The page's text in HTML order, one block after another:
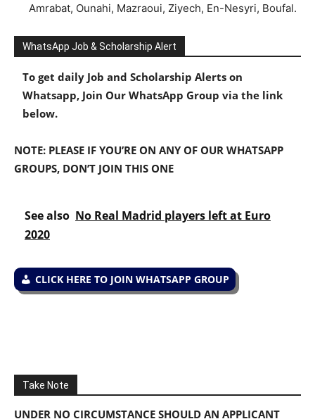
Amrabat, Ounahi, Mazraoui, Ziyech, En-Nesyri, Boufal.
WhatsApp Job & Scholarship Alert
To get daily Job and Scholarship Alerts on
Whatsapp, Join Our WhatsApp Group via the link
below.
NOTE: PLEASE IF YOU’RE ON ANY OF OUR WHATSAPP
GROUPS, DON’T JOIN THIS ONE
See also No Real Madrid players left at Euro
2020
CLICK HERE TO JOIN WHATSAPP GROUP
Take Note
UNDER NO CIRCUMSTANCE SHOULD AN APPLICANT